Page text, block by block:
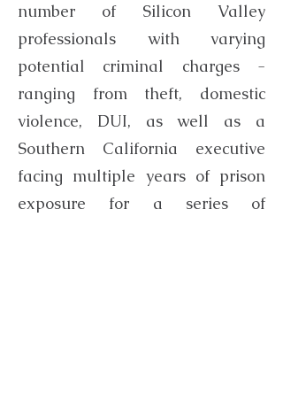
number of Silicon Valley
professionals with varying
potential criminal charges -
ranging from theft, domestic
violence, DUI, as well as a
Southern California executive
facing multiple years of prison
exposure for a series of